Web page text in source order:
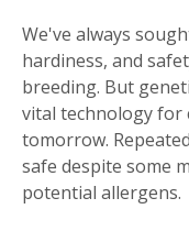
We've always
hardiness, and
breeding. But
vital technology for
tomorrow.
safe despite some
potential allergens.